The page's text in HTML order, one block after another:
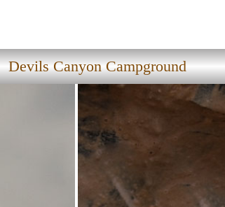
Devils Canyon Campground